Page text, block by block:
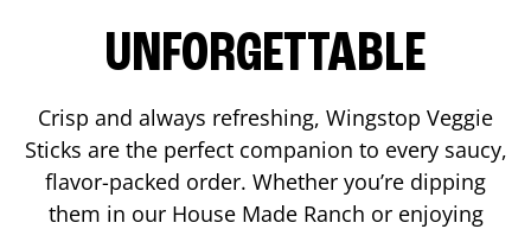
UNFORGETTABLE
Crisp and always refreshing, Wingstop Veggie
Sticks are the perfect companion to every saucy,
flavor-packed order. Whether you’re dipping
them in our House Made Ranch or enjoying